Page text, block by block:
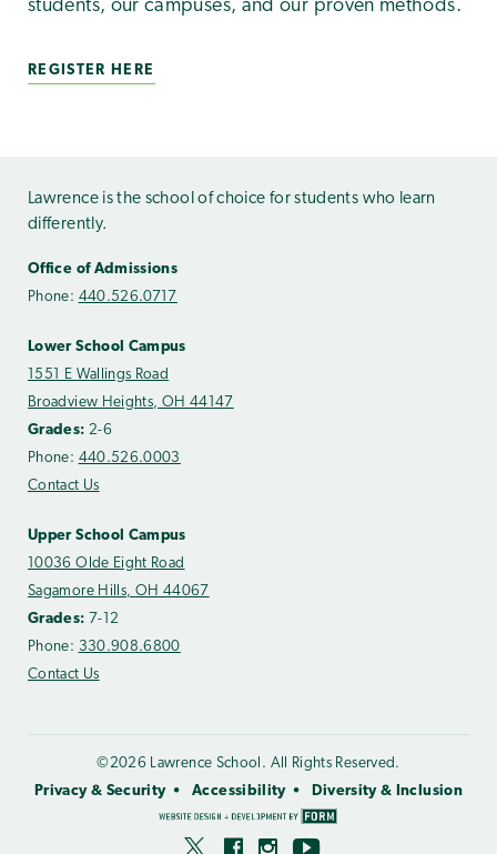
students, our campuses, and our proven methods.
REGISTER HERE
Lawrence is the school of choice for students who learn
differently.
Office of Admissions
Phone: 440.526.0717
Lower School Campus
1551 E Wallings Road
Broadview Heights, OH 44147
Grades: 2-6
Phone: 440.526.0003
Contact Us
Upper School Campus
10036 Olde Eight Road
Sagamore Hills, OH 44067
Grades: 7-12
Phone: 330.908.6800
Contact Us
©2026 Lawrence School. All Rights Reserved.
Privacy & Security
Accessibility Diversity & Inclusion